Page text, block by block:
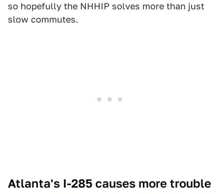
so hopefully the NHHIP solves more than just
slow commutes.
Atlanta's I-285 causes more trouble